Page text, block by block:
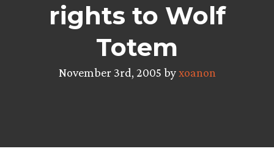
rights to Wolf
Totem
November 3rd, 2005 byxoanon